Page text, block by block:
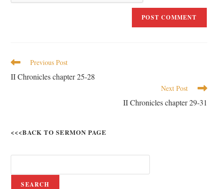
Previous Post
II Chronicles chapter 25-28
Next Post
II Chronicles chapter 29-31
<<<BACK TO SERMON PAGE
SEARCH